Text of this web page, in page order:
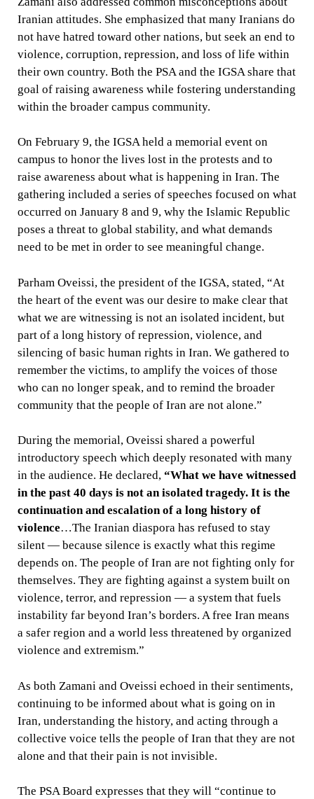
Iranian attitudes. She emphasized that many Iranians do
not have hatred toward other nations, but seek an end to
violence, corruption, repression, and loss of life within
their own country. Both the PSA and the IGSA share that
goal of raising awareness while fostering understanding
within the broader campus community.
On February 9, the IGSA held a memorial event on
campus to honor the lives lost in the protests and to
raise awareness about what is happening in Iran. The
gathering included a series of speeches focused on what
occurred on January 8 and 9, why the Islamic Republic
poses a threat to global stability, and what demands
need to be met in order to see meaningful change.
Parham Oveissi, the president of the IGSA, stated, “At
the heart of the event was our desire to make clear that
what we are witnessing is not an isolated incident, but
part of a long history of repression, violence, and
silencing of basic human rights in Iran. We gathered to
remember the victims, to amplify the voices of those
who can no longer speak, and to remind the broader
community that the people of Iran are not alone.”
During the memorial, Oveissi shared a powerful
introductory speech which deeply resonated with many
in the audience. He declared, “What we have witnessed
in the past 40 days is not an isolated tragedy. It is the
continuation and escalation of a long history of
violence…The Iranian diaspora has refused to stay
silent — because silence is exactly what this regime
depends on. The people of Iran are not fighting only for
themselves. They are fighting against a system built on
violence, terror, and repression — a system that fuels
instability far beyond Iran’s borders. A free Iran means
a safer region and a world less threatened by organized
violence and extremism.”
As both Zamani and Oveissi echoed in their sentiments,
continuing to be informed about what is going on in
Iran, understanding the history, and acting through a
collective voice tells the people of Iran that they are not
alone and that their pain is not invisible.
The PSA Board expresses that they will “continue to